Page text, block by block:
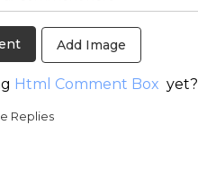
Add Image
Html Comment Box yet?
Replies